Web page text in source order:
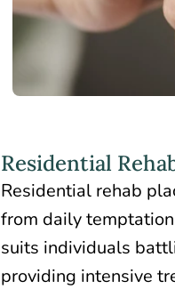
Residential
Residential rehab
from daily
suits individuals
providing intensive